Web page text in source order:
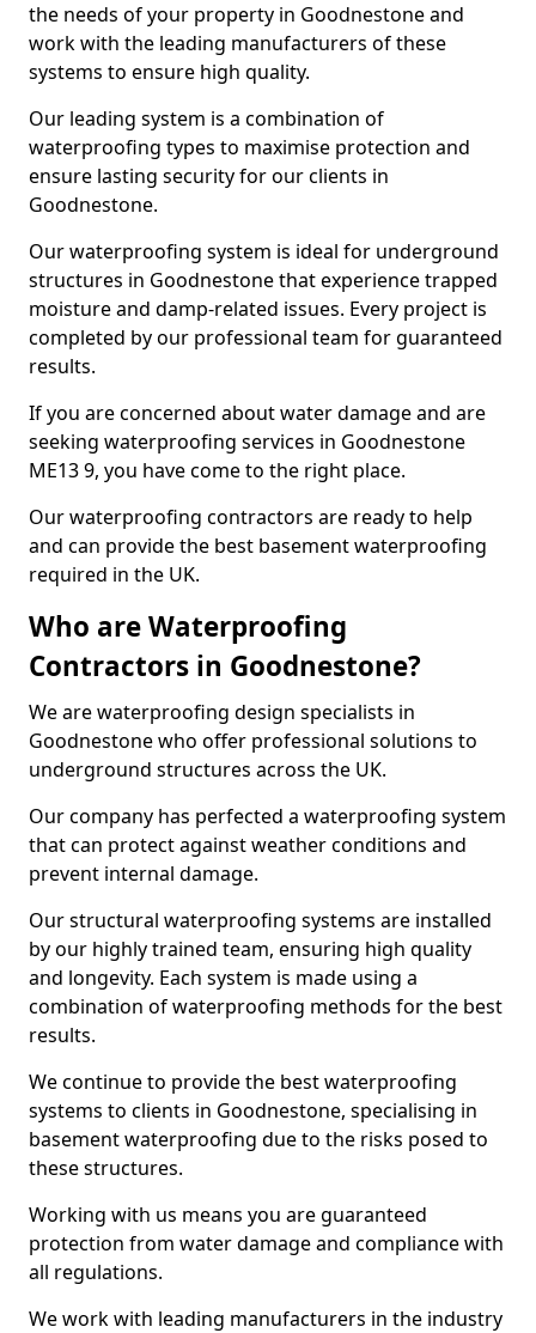
the needs of your property in Goodnestone and
work with the leading manufacturers of these
systems to ensure high quality.
Our leading system is a combination of
waterproofing types to maximise protection and
ensure lasting security for our clients in
Goodnestone.
Our waterproofing system is ideal for underground
structures in Goodnestone that experience trapped
moisture and damp-related issues. Every project is
completed by our professional team for guaranteed
results.
If you are concerned about water damage and are
seeking waterproofing services in Goodnestone
ME13 9, you have come to the right place.
Our waterproofing contractors are ready to help
and can provide the best basement waterproofing
required in the UK.
Who are Waterproofing
Contractors in Goodnestone?
We are waterproofing design specialists in
Goodnestone who offer professional solutions to
underground structures across the UK.
Our company has perfected a waterproofing system
that can protect against weather conditions and
prevent internal damage.
Our structural waterproofing systems are installed
by our highly trained team, ensuring high quality
and longevity. Each system is made using a
combination of waterproofing methods for the best
results.
We continue to provide the best waterproofing
systems to clients in Goodnestone, specialising in
basement waterproofing due to the risks posed to
these structures.
Working with us means you are guaranteed
protection from water damage and compliance with
all regulations.
We work with leading manufacturers in the industry